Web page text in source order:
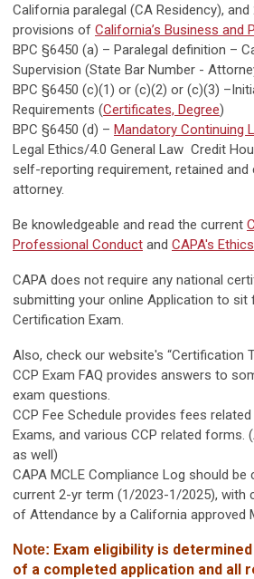
California paralegal (CA Residency),
provisions of California’s Business and
BPC §6450 (a) – Paralegal definition –
Supervision (State Bar Number -
BPC §6450 (c)(1) or (c)(2) or (c)(3)
Requirements (Certificates, Degree)
BPC §6450 (d) – Mandatory Continuing
Legal Ethics/4.0 General Law Credit
self-reporting requirement, retained
attorney.
Be knowledgeable and read the current
Professional Conduct and CAPA's
CAPA does not require any national
submitting your online Application to sit
Certification Exam.
Also, check our website's “Certification
CCP Exam FAQ provides answers to
exam questions.
CCP Fee Schedule provides fees
Exams, and various CCP related forms.
as well)
CAPA MCLE Compliance Log should
current 2-yr term (1/2023-1/2025), with
of Attendance by a California approved
Note: Exam eligibility is
of a completed application and all